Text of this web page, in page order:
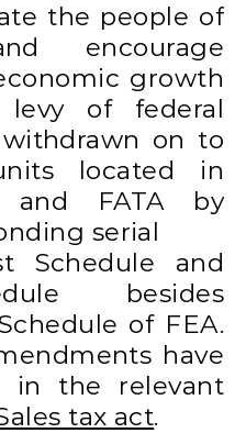
the people of
encourage
growth
levy of federal
on to
located in
and FATA by
serial
Schedule and
besides
of FEA.
have
in the relevant
tax act.